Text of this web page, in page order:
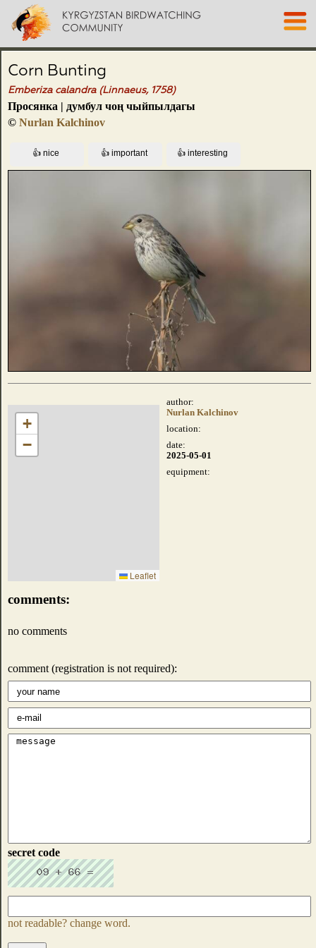
Corn Bunting
Emberiza calandra (Linnaeus, 1758)
Просянка | думбул чоң чыйпылдагы
© Nurlan Kalchinov
+
−
Leaflet
author:
Nurlan Kalchinov
location:
date:
2025-05-01
equipment:
comments:
no comments
comment (registration is not required):
secret code
not readable? change word.